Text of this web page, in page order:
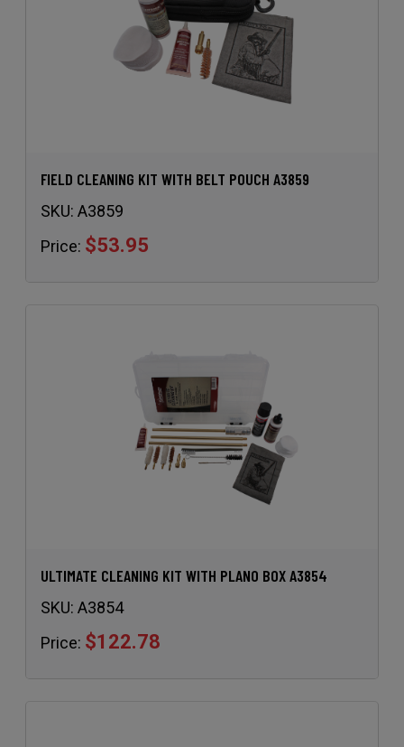
FIELD CLEANING KIT WITH BELT POUCH A3859
SKU: A3859
Price: $53.95
ULTIMATE CLEANING KIT WITH PLANO BOX A3854
SKU: A3854
Price: $122.78